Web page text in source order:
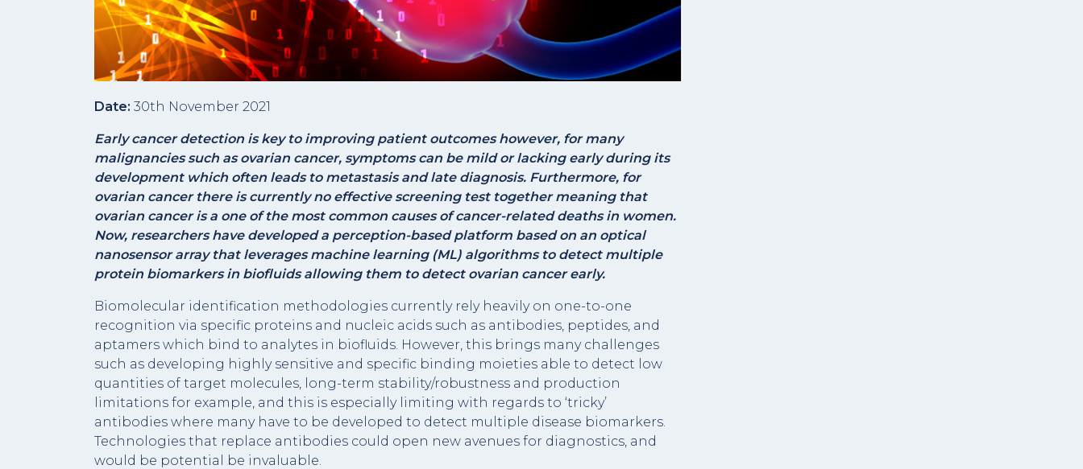
Date: 30th November 2021
Early cancer detection is key to improving patient outcomes however, for many
malignancies such as ovarian cancer, symptoms can be mild or lacking early during its
development which often leads to metastasis and late diagnosis. Furthermore, for
ovarian cancer there is currently no effective screening test together meaning that
ovarian cancer is a one of the most common causes of cancer-related deaths in women.
Now, researchers have developed a perception-based platform based on an optical
nanosensor array that leverages machine learning (ML) algorithms to detect multiple
protein biomarkers in biofluids allowing them to detect ovarian cancer early.
Biomolecular identification methodologies currently rely heavily on one-to-one
recognition via specific proteins and nucleic acids such as antibodies, peptides, and
aptamers which bind to analytes in biofluids. However, this brings many challenges
such as developing highly sensitive and specific binding moieties able to detect low
quantities of target molecules, long-term stability/robustness and production
limitations for example, and this is especially limiting with regards to ‘tricky’
antibodies where many have to be developed to detect multiple disease biomarkers.
Technologies that replace antibodies could open new avenues for diagnostics, and
would be potential be invaluable.